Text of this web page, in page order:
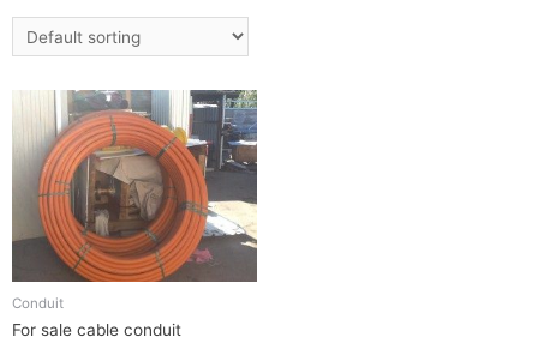
Conduit
For sale cable conduit